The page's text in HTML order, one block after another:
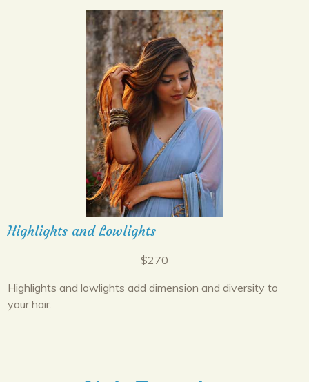
Highlights and Lowlights
$270
Highlights and lowlights add dimension and diversity to
your hair.